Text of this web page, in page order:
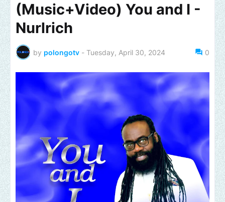
(Music+Video) You and I -
Nurlrich
by polongotv - Tuesday, April 30, 2024 0